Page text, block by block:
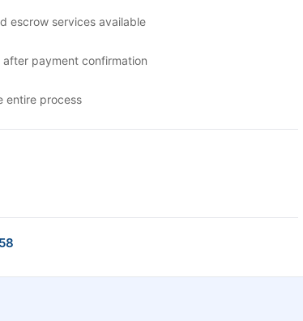
escrow services available
payment confirmation
entire process